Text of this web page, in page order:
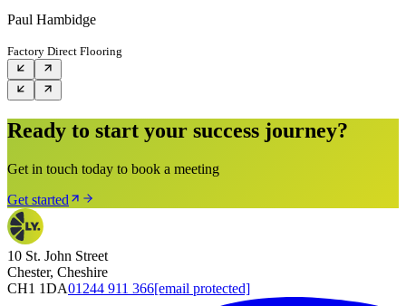
Paul Hambidge
Factory Direct Flooring
Ready to start your success journey?
Get in touch today to book a meeting
Get started
10 St. John Street
Chester, Cheshire
CH1 1DA01244 911 366[email protected]